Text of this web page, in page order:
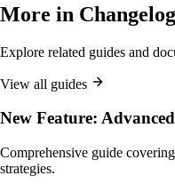
More in Changelog
Explore related guides and
View all guides
New Feature:
Comprehensive guide
strategies.